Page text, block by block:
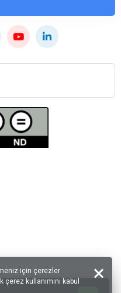
için çerezler
kullanımını kabul